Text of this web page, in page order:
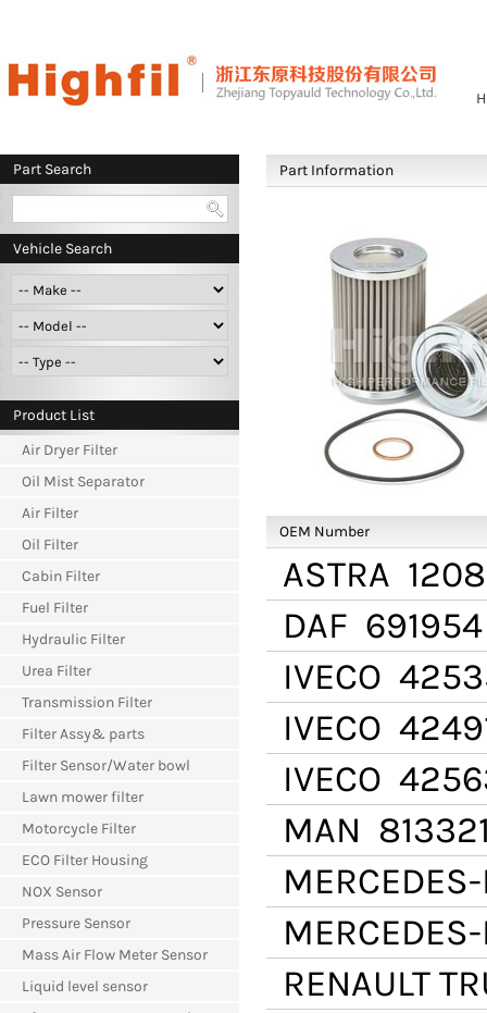
Part Search
Vehicle Search
Product List
Air Dryer Filter
Oil Mist Separator
Air Filter
Oil Filter
Cabin Filter
Fuel Filter
Hydraulic Filter
Urea Filter
Transmission Filter
Filter Assy& parts
Filter Sensor/Water bowl
Lawn mower filter
Motorcycle Filter
ECO Filter Housing
NOX Sensor
Pressure Sensor
Mass Air Flow Meter Sensor
Liquid level sensor
Part Information
OEM Number
ASTRA
DAF 691954
IVECO
IVECO
IVECO
MAN
RENAULT